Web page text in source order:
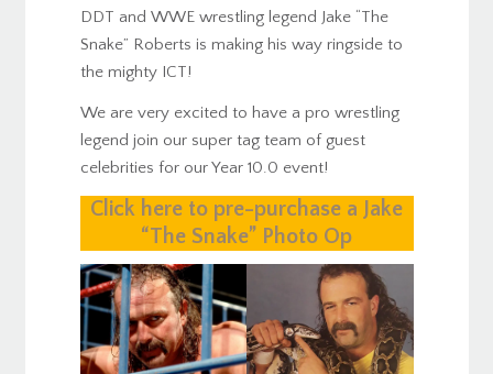
DDT and WWE wrestling legend Jake “The
Snake” Roberts is making his way ringside to
the mighty ICT!
We are very excited to have a pro wrestling
legend join our super tag team of guest
celebrities for our Year 10.0 event!
Click here to pre-purchase a Jake
“The Snake” Photo Op